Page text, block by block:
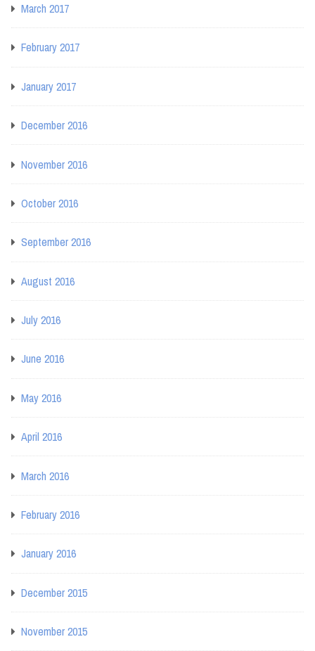
March 2017
February 2017
January 2017
December 2016
November 2016
October 2016
September 2016
August 2016
July 2016
June 2016
May 2016
April 2016
March 2016
February 2016
January 2016
December 2015
November 2015